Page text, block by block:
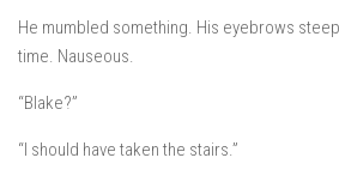
He mumbled something. His eyebrows
time. Nauseous.
“Blake?”
“I should have taken the stairs.”